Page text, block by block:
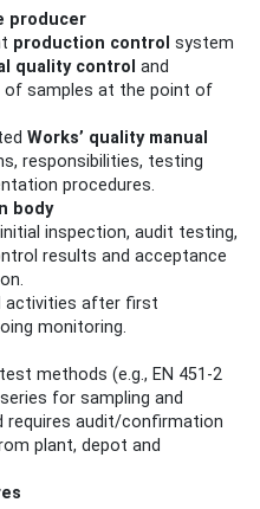
producer
production control system
quality control and
of samples at the point of
Works’ quality manual
responsibilities, testing
procedures.
body
inspection, audit testing,
results and acceptance
activities after first
monitoring.
methods (e.g., EN 451‑2
for sampling and
requires audit/confirmation
plant, depot and